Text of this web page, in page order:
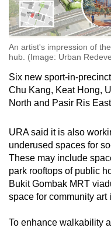
An artist's impression of
hub. (Image: Urban
Six new sport-in-
Chu Kang, Keat Hong,
North and Pasir Ris
URA said it is also
underused spaces for
These may include
park rooftops of public
Bukit Gombak MRT
space for community art
To enhance walkability